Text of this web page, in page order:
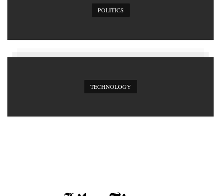
POLITICS
TECHNOLOGY